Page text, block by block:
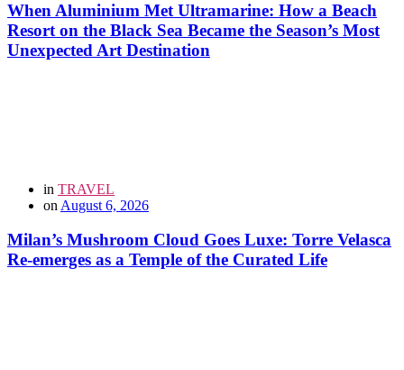
When Aluminium Met Ultramarine: How a Beach
Resort on the Black Sea Became the Season’s Most
Unexpected Art Destination
in TRAVEL
on August 6, 2026
Milan’s Mushroom Cloud Goes Luxe: Torre Velasca
Re-emerges as a Temple of the Curated Life